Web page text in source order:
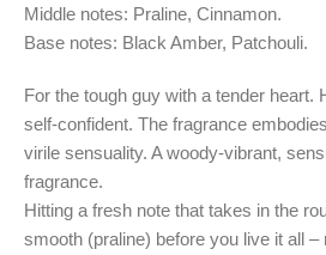
Middle notes: Praline, Cinnamon.
Base notes: Black Amber, Patchouli.
For the tough guy with a tender heart.
self-confident. The fragrance
virile sensuality. A woody-vibrant,
fragrance.
Hitting a fresh note that takes in the
smooth (praline) before you live it all –